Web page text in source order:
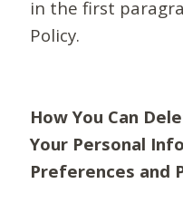
in the first
Policy.
How You Can
Your Personal
Preferences and